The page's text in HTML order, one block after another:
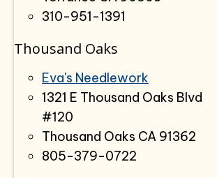
310-951-1391
Thousand Oaks
Eva's Needlework
1321 E Thousand Oaks Blvd
#120
Thousand Oaks CA 91362
805-379-0722